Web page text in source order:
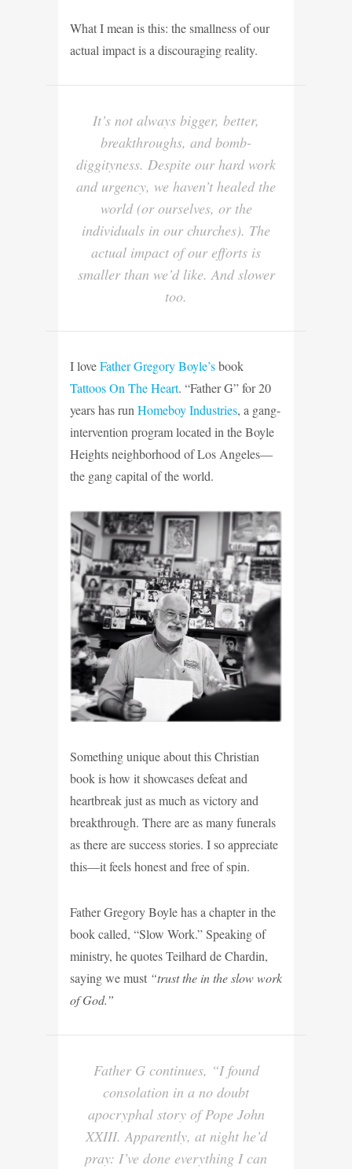
What I mean is this: the smallness of our
actual impact is a discouraging reality.
It’s not always bigger, better,
breakthroughs, and bomb-
diggityness. Despite our hard work
and urgency, we haven’t healed the
world (or ourselves, or the
individuals in our churches). The
actual impact of our efforts is
smaller than we’d like. And slower
too.
I loveFather Gregory Boyle’sbook
Tattoos On The Heart. “Father G” for 20
years has run Homeboy Industries, a gang-
intervention program located in the Boyle
Heights neighborhood of Los Angeles—
the gang capital of the world.
Something unique about this Christian
book is how it showcases defeat and
heartbreak just as much as victory and
breakthrough. There are as many funerals
as there are success stories. I so appreciate
this—it feels honest and free of spin.
Father Gregory Boyle has a chapter in the
book called, “Slow Work.” Speaking of
ministry, he quotes Teilhard de Chardin,
saying we must “trust the in the slow work
of God.”
Father G continues, “I found
consolation in a no doubt
apocryphal story of Pope John
XXIII. Apparently, at night he’d
pray: I’ve done everything I can